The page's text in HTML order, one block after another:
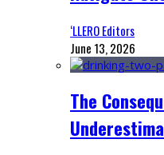
‘LLERO Editors
June 13, 2026
The